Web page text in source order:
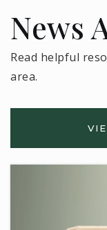
News
Read helpful
area.